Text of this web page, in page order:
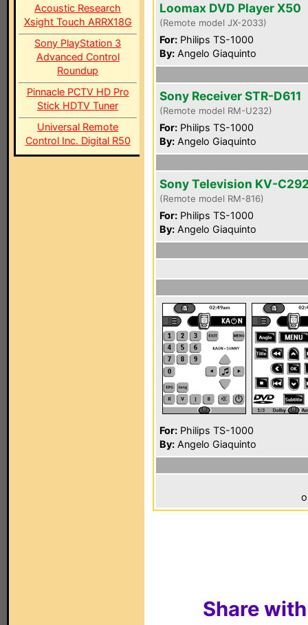
Acoustic Research
Xsight Touch ARRX18G
Sony PlayStation 3
Advanced Control
Roundup
Pinnacle PCTV HD Pro
Stick HDTV Tuner
Universal Remote
Control Inc. Digital R50
Loomax DVD Player X50
(Remote model JX-2033)
For: Philips TS-1000
By: Angelo Giaquinto
Sony Receiver STR-D611
(Remote model RM-U232)
For: Philips TS-1000
By: Angelo Giaquinto
Sony Television KV-
(Remote model RM-816)
For: Philips TS-1000
By: Angelo Giaquinto
For: Philips TS-1000
By: Angelo Giaquinto
Share